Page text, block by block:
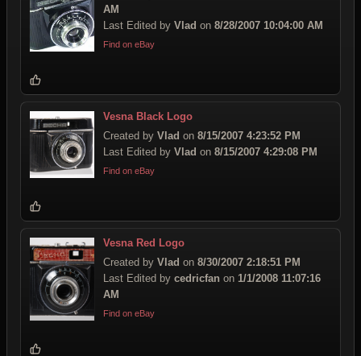
AM
Last Edited by Vlad on 8/28/2007 10:04:00 AM
Find on eBay
Vesna Black Logo
Created by Vlad on 8/15/2007 4:23:52 PM
Last Edited by Vlad on 8/15/2007 4:29:08 PM
Find on eBay
Vesna Red Logo
Created by Vlad on 8/30/2007 2:18:51 PM
Last Edited by cedricfan on 1/1/2008 11:07:16
AM
Find on eBay